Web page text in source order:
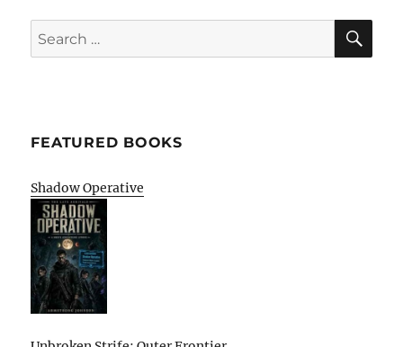
Search
for:
FEATURED BOOKS
Shadow Operative